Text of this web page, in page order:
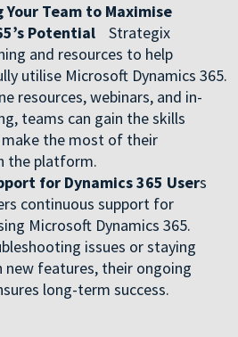
Your Team to Maximise
Potential Strategix
and resources to help
utilise Microsoft Dynamics 365.
resources, webinars, and in-
teams can gain the skills
make the most of their
the platform.
for Dynamics 365 Users
continuous support for
Microsoft Dynamics 365.
issues or staying
new features, their ongoing
long-term success.